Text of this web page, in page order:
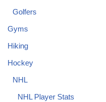
Golfers
Gyms
Hiking
Hockey
NHL
NHL Player Stats